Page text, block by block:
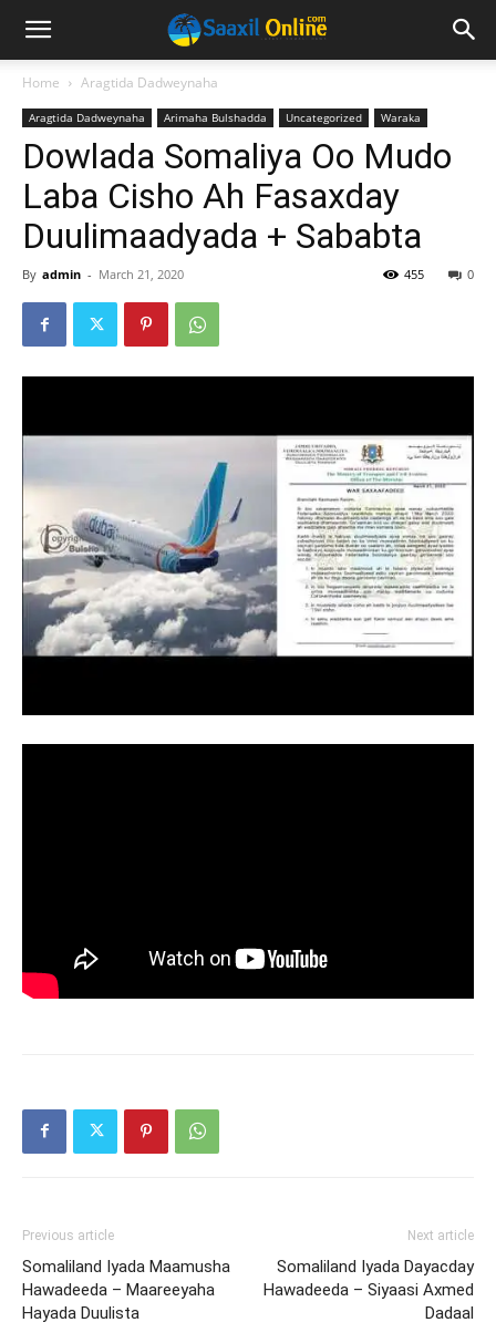
Home Aragtida Dadweynaha
Aragtida Dadweynaha Arimaha Bulshadda Uncategorized Waraka
Dowlada Somaliya Oo Mudo
Laba Cisho Ah Fasaxday
Duulimaadyada + Sababta
By admin - March 21, 2020 0
455
Previous article
Somaliland Iyada Maamusha
Hawadeeda – Maareeyaha
Hayada Duulista
Next article
Somaliland Iyada Dayacday
Hawadeeda – Siyaasi Axmed
Dadaal